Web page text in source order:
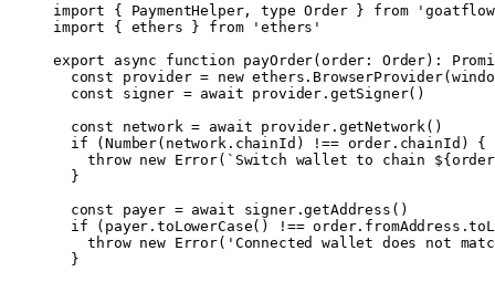
import { PaymentHelper, type Order } from
import { ethers } from 'ethers'
export async function payOrder(order : Order) :
  const
provider = new ethers. BrowserProvider
  const
signer = await provider. getSigner()
  const
network = await provider. getNetwork ()
  if
(Number(network.chainId) !== order.chainId) {
    throw
new Error( `Switch wallet to chain ${ order
  }
  const
payer = await signer.getAddress ()
  if
(payer.toLowerCase() !== order.fromAddress.
    throw
new Error( 'Connected wallet does not
  }